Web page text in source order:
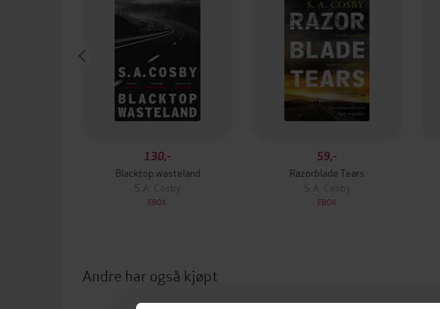
130,-
Blacktop wasteland
S.A. Cosby
EBOK
59,-
Razorblade Tears
S.A. Cosby
EBOK
Andre har også kjøpt